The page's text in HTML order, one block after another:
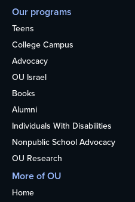
Our programs
Teens
College Campus
Advocacy
OU Israel
Books
Alumni
Individuals With Disabilities
Nonpublic School Advocacy
OU Research
More of OU
Home